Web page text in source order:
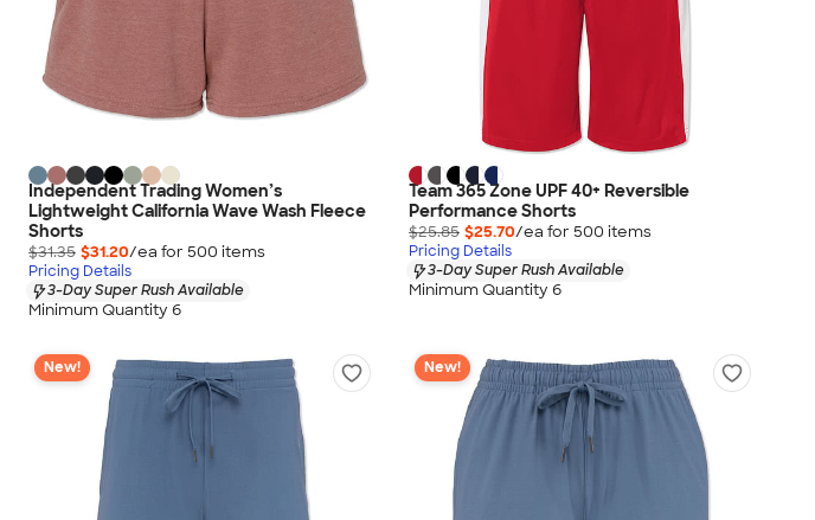
Independent Trading Women’s
Lightweight California Wave Wash Fleece
Shorts
$31.35 $31.20/ea for 500 items
Pricing Details
3-Day Super Rush Available
Minimum Quantity 6
Team 365 Zone UPF 40+ Reversible
Performance Shorts
$25.85 $25.70/ea for 500 items
Pricing Details
3-Day Super Rush Available
Minimum Quantity 6
New! New!